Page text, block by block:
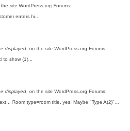
the site WordPress.org Forums:
enters hi…
displayed , on the site WordPress.org Forums:
show (1)...
displayed , on the site WordPress.org Forums:
Room type=room title, yes! Maybe "Type A(2)"…